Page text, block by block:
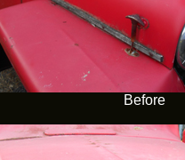
Before